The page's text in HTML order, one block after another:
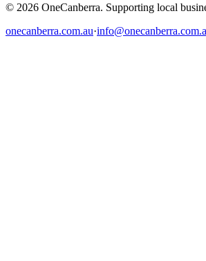
© 2026 OneCanberra. Supporting local
onecanberra.com.au·